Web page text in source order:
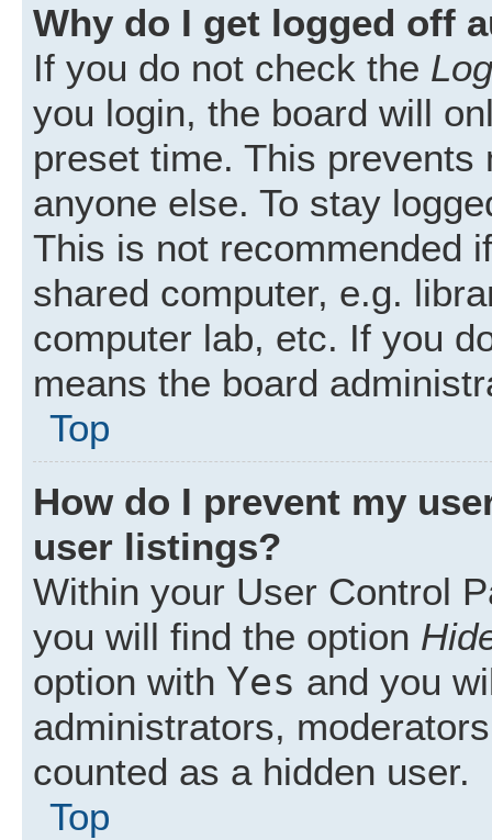
Why do I get logged off
If you do not check the
you login, the board will
preset time. This
anyone else. To stay
This is not recommended
shared computer, e.g.
computer lab, etc. If you
means the board
Top
How do I prevent my
user listings?
Within your User Control
you will find the option
option with Yes and you
administrators,
counted as a hidden user.
Top